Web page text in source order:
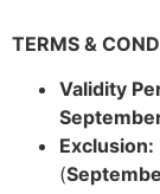
TERMS &
Validity
Exclusion:
(